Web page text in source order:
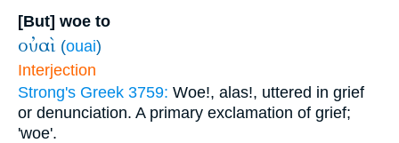
[But] woe to
οὐαὶ (ouai)
Interjection
Strong's Greek 3759: Woe!, alas!, uttered in grief
or denunciation. A primary exclamation of grief;
'woe'.